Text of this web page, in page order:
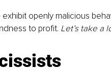
openly malicious
to profit. Let’s take a